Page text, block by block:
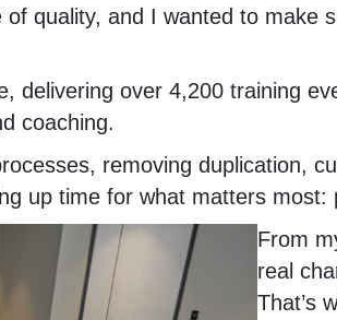
quality, and I wanted to
delivering over 4,200 training
coaching.
removing duplication,
up time for what matters most:
From
real
That’s